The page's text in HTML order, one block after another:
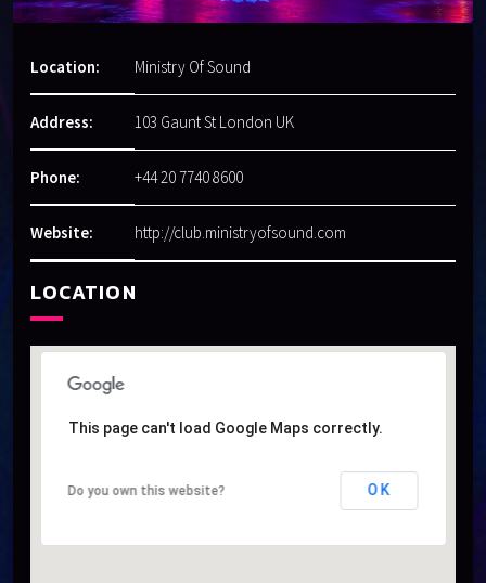
Location: Ministry Of Sound
Address: 103 Gaunt St London UK
Phone: +44 20 7740 8600
Website: http://club.ministryofsound.com
LOCATION
This page can't load Google Maps correctly.
Do you own this website? OK
This page can't load Google Maps correctly.
Do you own this website? OK